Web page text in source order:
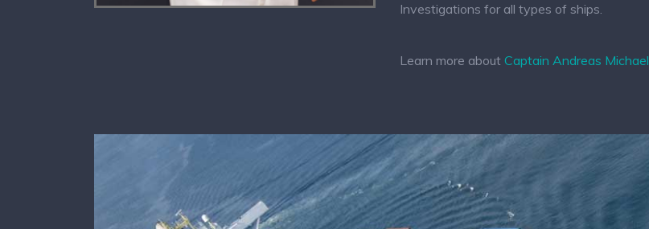
Investigations for all types of ships.
Learn more about Captain Andreas Michael